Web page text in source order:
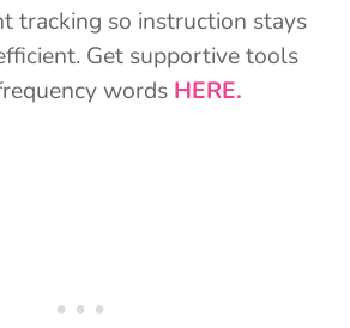
tracking so instruction stays
Get supportive tools
words HERE.